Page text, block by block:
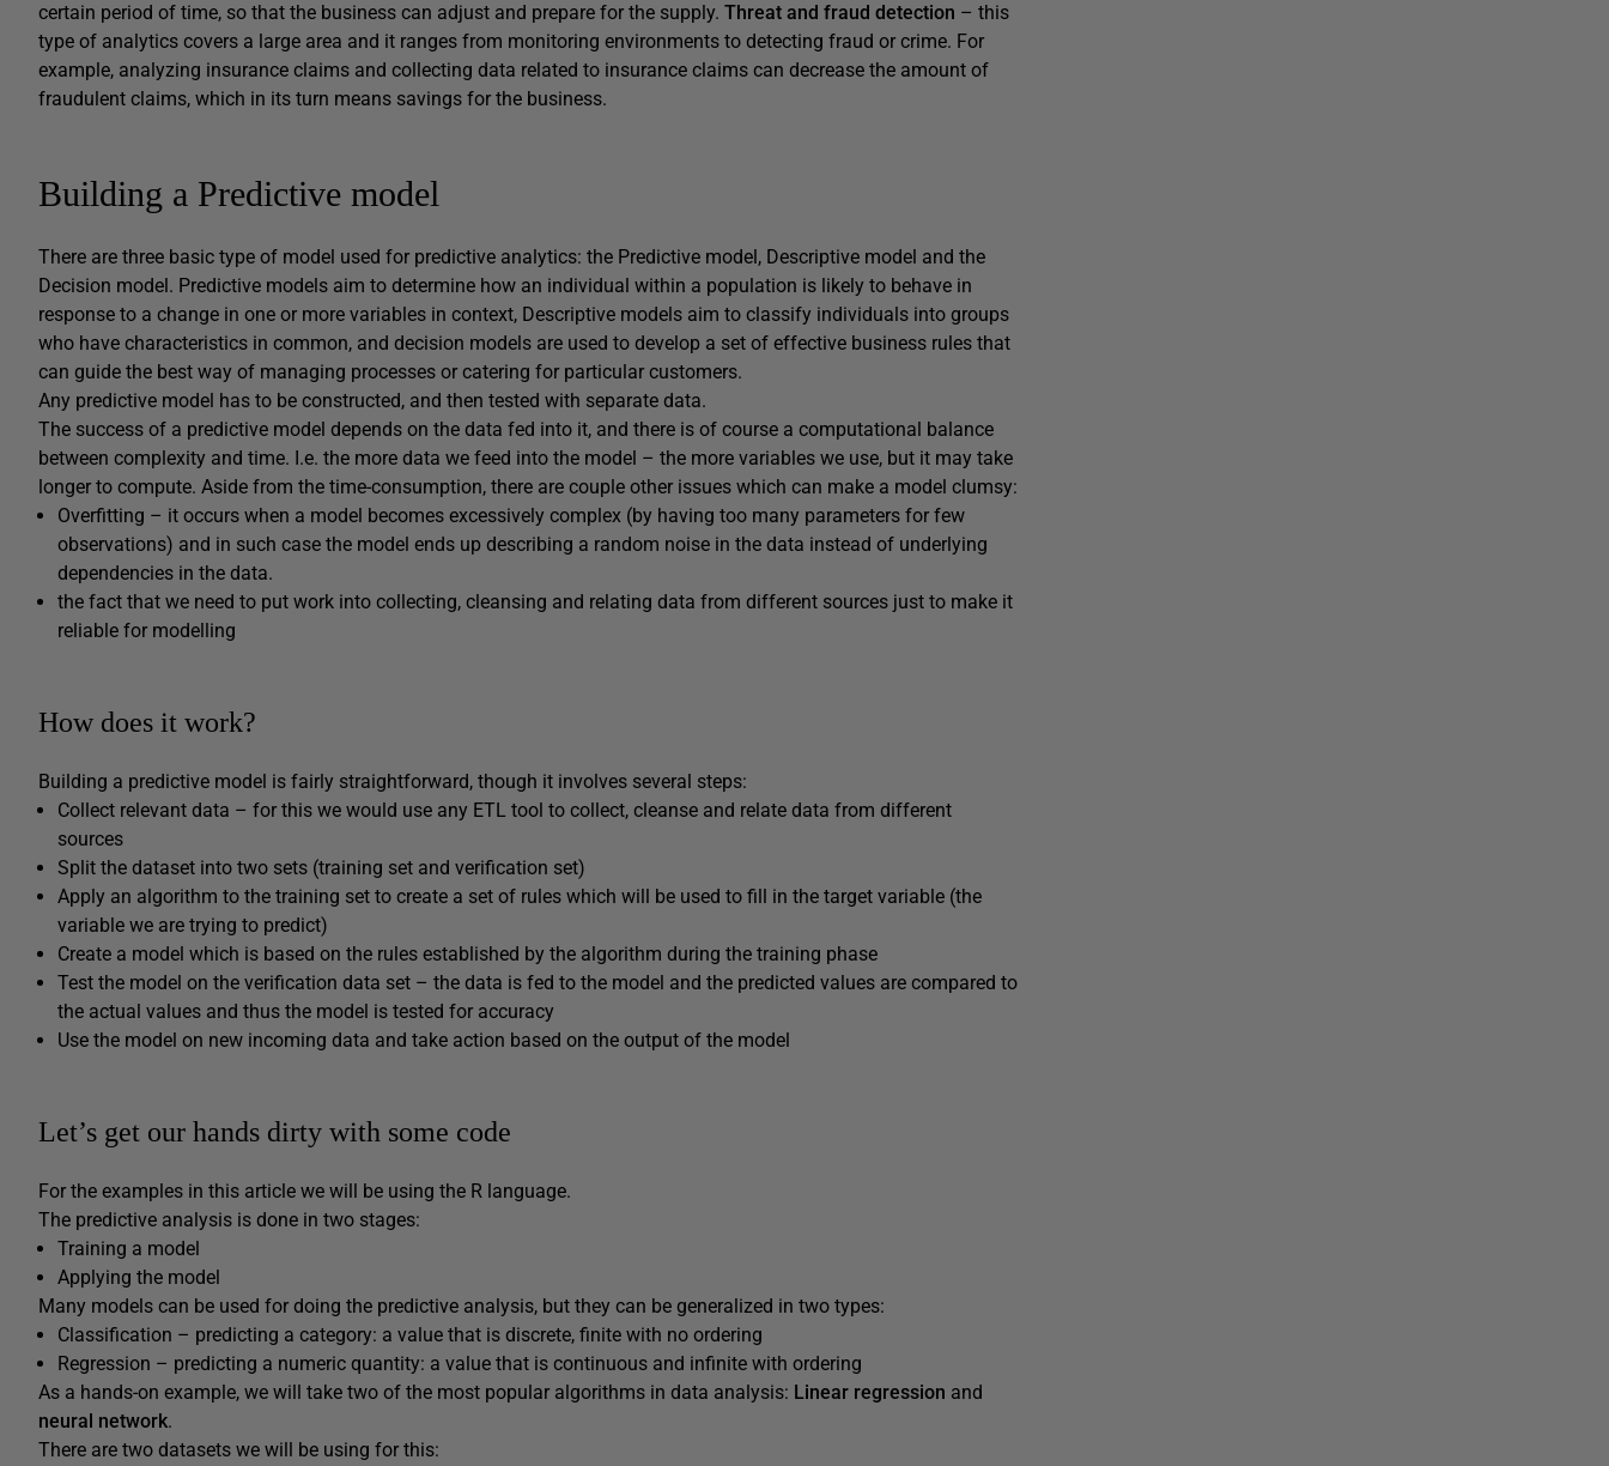
certain period of time, so that the business can adjust and prepare for the supply. Threat and fraud detection – this
type of analytics covers a large area and it ranges from monitoring environments to detecting fraud or crime. For
example, analyzing insurance claims and collecting data related to insurance claims can decrease the amount of
fraudulent claims, which in its turn means savings for the business.
Building a Predictive model
There are three basic type of model used for predictive analytics: the Predictive model, Descriptive model and the
Decision model. Predictive models aim to determine how an individual within a population is likely to behave in
response to a change in one or more variables in context, Descriptive models aim to classify individuals into groups
who have characteristics in common, and decision models are used to develop a set of effective business rules that
can guide the best way of managing processes or catering for particular customers.
Any predictive model has to be constructed, and then tested with separate data.
The success of a predictive model depends on the data fed into it, and there is of course a computational balance
between complexity and time. I.e. the more data we feed into the model – the more variables we use, but it may take
longer to compute. Aside from the time-consumption, there are couple other issues which can make a model clumsy:
Overfitting – it occurs when a model becomes excessively complex (by having too many parameters for few
observations) and in such case the model ends up describing a random noise in the data instead of underlying
dependencies in the data.
the fact that we need to put work into collecting, cleansing and relating data from different sources just to make it
reliable for modelling
How does it work?
Building a predictive model is fairly straightforward, though it involves several steps:
Collect relevant data – for this we would use any ETL tool to collect, cleanse and relate data from different
sources
Split the dataset into two sets (training set and verification set)
Apply an algorithm to the training set to create a set of rules which will be used to fill in the target variable (the
variable we are trying to predict)
Create a model which is based on the rules established by the algorithm during the training phase
Test the model on the verification data set – the data is fed to the model and the predicted values are compared to
the actual values and thus the model is tested for accuracy
Use the model on new incoming data and take action based on the output of the model
Let’s get our hands dirty with some code
For the examples in this article we will be using the R language.
The predictive analysis is done in two stages:
Training a model
Applying the model
Many models can be used for doing the predictive analysis, but they can be generalized in two types:
Classification – predicting a category: a value that is discrete, finite with no ordering
Regression – predicting a numeric quantity: a value that is continuous and infinite with ordering
As a hands-on example, we will take two of the most popular algorithms in data analysis: Linear regression and
neural network.
There are two datasets we will be using for this: